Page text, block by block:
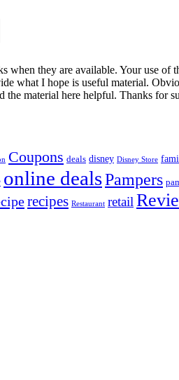
they are available. Your use of
what I hope is useful material.
material here helpful. Thanks for
Coupons deals disney Disney Store
online dealsPampers
recipes Restaurant retail